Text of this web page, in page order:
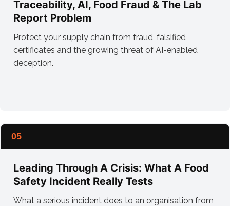
Traceability, AI, Food Fraud & The Lab
Report Problem
Protect your supply chain from fraud, falsified
certificates and the growing threat of AI-enabled
deception.
05
Leading Through A Crisis: What A Food
Safety Incident Really Tests
What a serious incident does to an organisation from